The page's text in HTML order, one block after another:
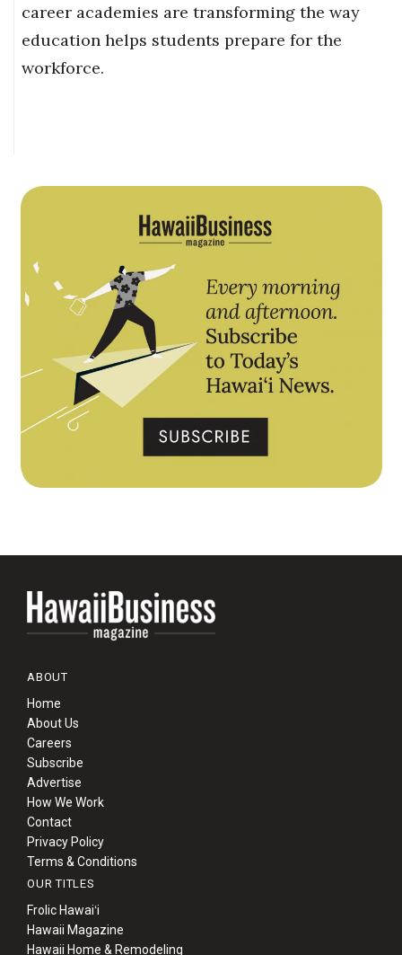
career academies are transforming the way
education helps students prepare for the
workforce.
ABOUT
Home
About Us
Careers
Subscribe
Advertise
How We Work
Contact
Privacy Policy
Terms & Conditions
OUR TITLES
Frolic Hawaiʻi
Hawaii Magazine
Hawaii Home & Remodeling